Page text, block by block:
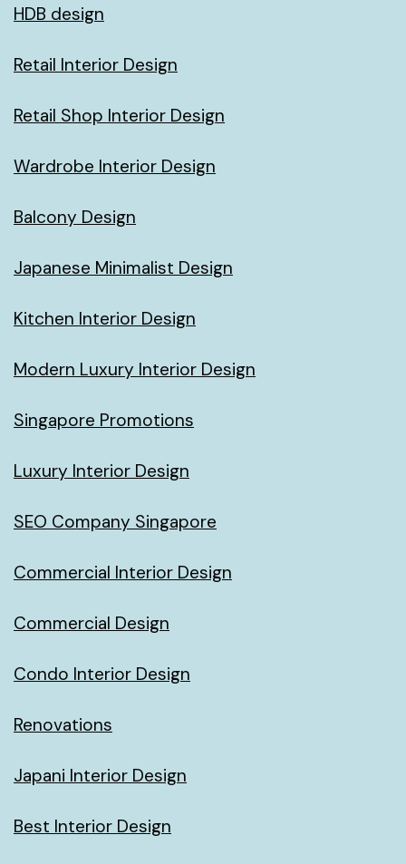
HDB design
Retail Interior Design
Retail Shop Interior Design
Wardrobe Interior Design
Balcony Design
Japanese Minimalist Design
Kitchen Interior Design
Modern Luxury Interior Design
Singapore Promotions
Luxury Interior Design
SEO Company Singapore
Commercial Interior Design
Commercial Design
Condo Interior Design
Renovations
Japani Interior Design
Best Interior Design